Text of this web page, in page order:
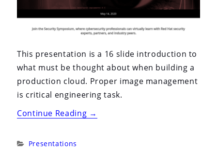
This presentation is a 16 slide introduction to
what must be thought about when building a
production cloud. Proper image management
is critical engineering task.
Continue Reading“Security
→
Categories:
Presentations